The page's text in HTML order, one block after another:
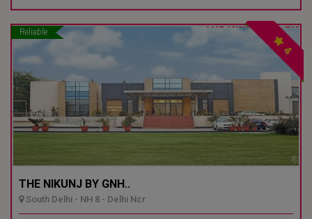
Reliable
4
THE NIKUNJ BY GNH..
South Delhi - NH 8 - Delhi Ncr